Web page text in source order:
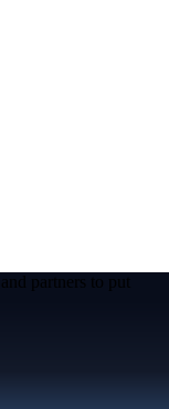
partners to put